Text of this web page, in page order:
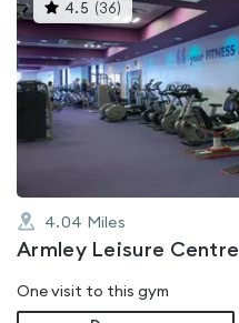
4.5 (36) This
gyms
is
rated
4.5
out
of
5
4.04 Miles
Armley Leisure Centre
One visit to this gym